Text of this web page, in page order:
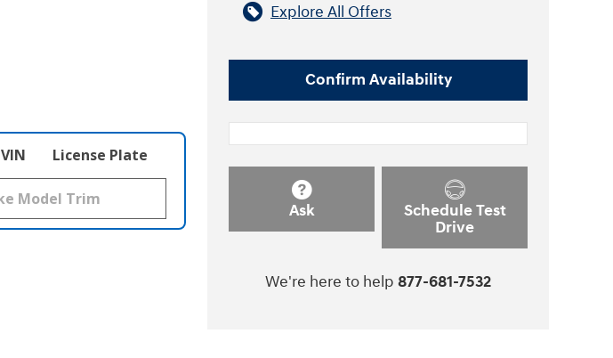
VIN License Plate
Explore All Offers
Confirm Availability
Ask
Schedule Test
Drive
We're here to help 877-681-7532